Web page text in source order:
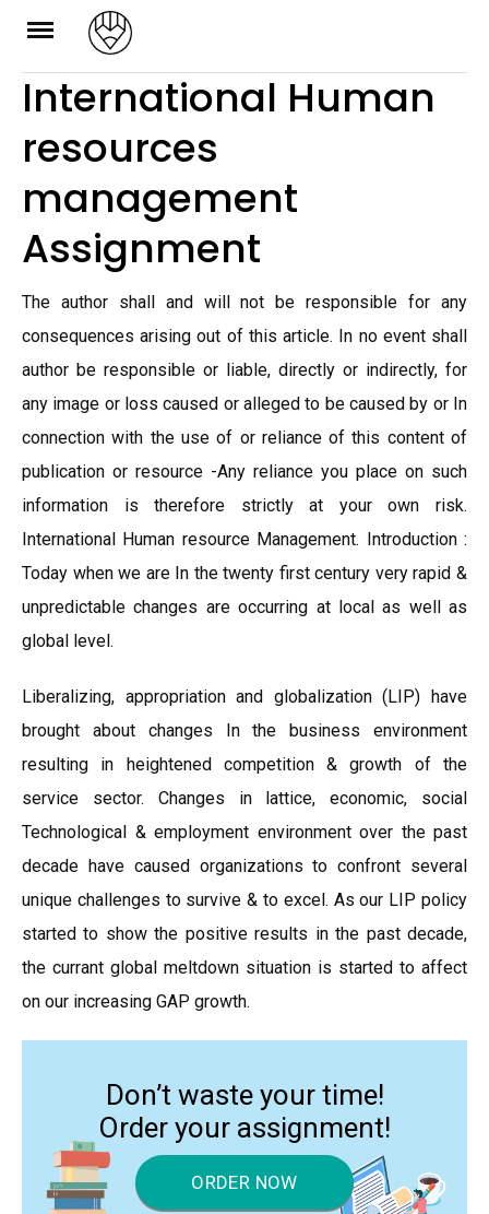
Skip
content
International Human
resources
management
Assignment
The author shall and will not be responsible for any
consequences arising out of this article. In no event shall
author be responsible or liable, directly or indirectly, for
any image or loss caused or alleged to be caused by or In
connection with the use of or reliance of this content of
publication or resource -Any reliance you place on such
information is therefore strictly at your own risk.
International Human resource Management. Introduction :
Today when we are In the twenty first century very rapid &
unpredictable changes are occurring at local as well as
global level.
Liberalizing, appropriation and globalization (LIP) have
brought about changes In the business environment
resulting in heightened competition & growth of the
service sector. Changes in lattice, economic, social
Technological & employment environment over the past
decade have caused organizations to confront several
unique challenges to survive & to excel. As our LIP policy
started to show the positive results in the past decade,
the currant global meltdown situation is started to affect
on our increasing GAP growth.
Don’t waste your time!
Order your assignment!
ORDER NOW